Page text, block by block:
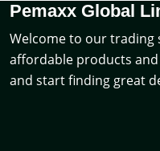
Pemaxx Global
Welcome to our trading
affordable products
and start finding great